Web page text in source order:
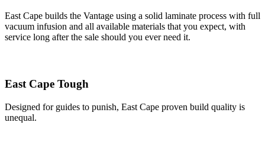
East Cape builds the Vantage using a solid laminate process with full
vacuum infusion and all available materials that you expect, with
service long after the sale should you ever need it.
East Cape Tough
Designed for guides to punish, East Cape proven build quality is
unequal.